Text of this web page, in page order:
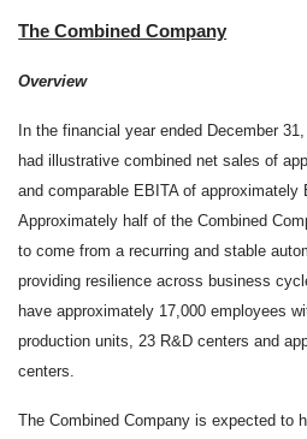
The Combined Company
Overview
In the financial year ended December
had illustrative combined net sales of
and comparable EBITA of approximately
Approximately half of the Combined
to come from a recurring and stable
providing resilience across business
haveapproximately 17,000 employees
production units, 23 R&D centers and
centers.
The Combined Company is expected to